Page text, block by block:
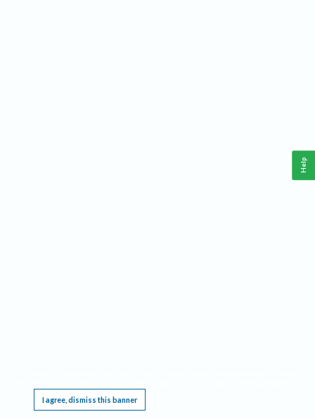
I agree, dismiss this banner
Help